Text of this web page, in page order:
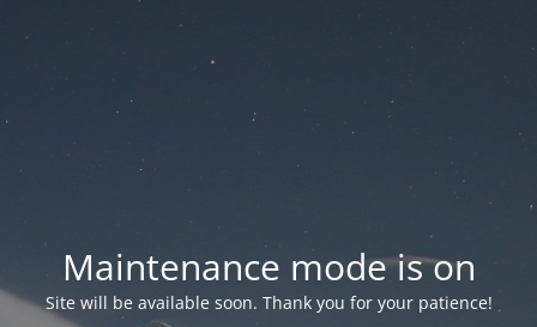
Maintenance mode is on
Site will be available soon. Thank you for your patience!